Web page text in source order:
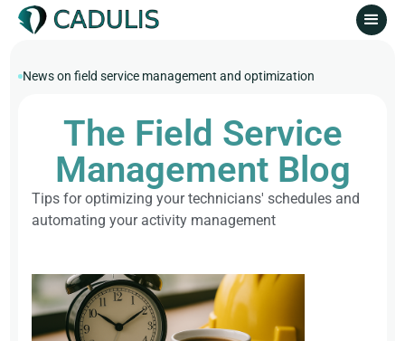
News on field service management and optimization
The Field Service
Management Blog
Tips for optimizing your technicians' schedules and
automating your activity management